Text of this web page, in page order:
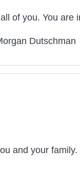
of you. You
Dutschman
and your family.